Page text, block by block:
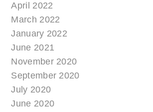
April 2022
March 2022
January 2022
June 2021
November 2020
September 2020
July 2020
June 2020